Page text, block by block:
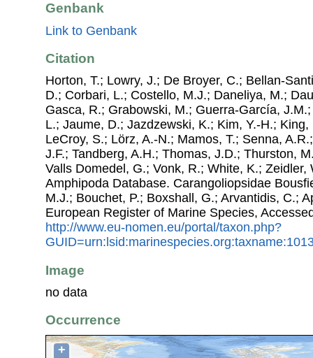
Genbank
Link to Genbank
Citation
Horton, T.; Lowry, J.; De Broyer, C.; Bellan-
D.; Corbari, L.; Costello, M.J.; Daneliya, M.;
Gasca, R.; Grabowski, M.; Guerra-García,
L.; Jaume, D.; Jazdzewski, K.; Kim, Y.-H.;
LeCroy, S.; Lörz, A.-N.; Mamos, T.; Senna,
J.F.; Tandberg, A.H.; Thomas, J.D.; Thurston,
Valls Domedel, G.; Vonk, R.; White, K.; Zeidler,
Amphipoda Database. Carangoliopsidae
M.J.; Bouchet, P.; Boxshall, G.; Arvantidis, C.;
European Register of Marine Species,
http://www.eu-nomen.eu/portal/taxon.php?
Image
no data
Occurrence
+